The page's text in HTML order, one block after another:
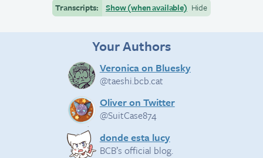
Transcripts:
Show (when available) Hide
Your Authors
Veronica on Bluesky
@taeshi.bcb.cat
Oliver on Twitter
@SuitCase874
donde esta lucy
BCB’s official blog.